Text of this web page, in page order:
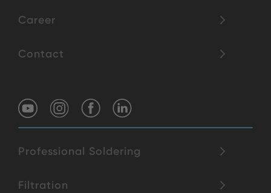
Career
Contact
Professional Soldering
Filtration